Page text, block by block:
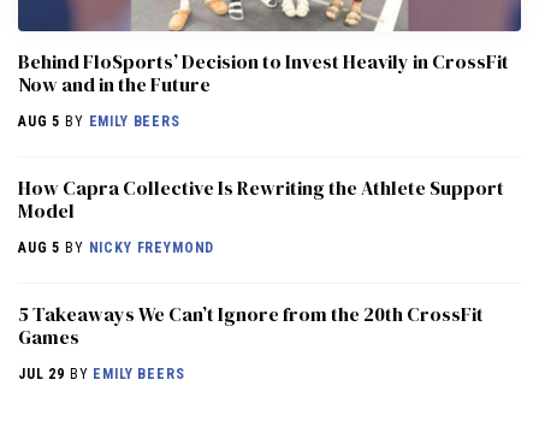
Behind FloSports’ Decision to Invest Heavily in CrossFit
Now and in the Future
AUG 5 BY EMILY BEERS
How Capra Collective Is Rewriting the Athlete Support
Model
AUG 5 BY NICKY FREYMOND
5 Takeaways We Can’t Ignore from the 20th CrossFit
Games
JUL 29 BY EMILY BEERS